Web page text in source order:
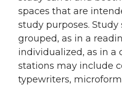
spaces that are
study purposes.
grouped, as in a
individualized, as in a
stations may include
typewriters,